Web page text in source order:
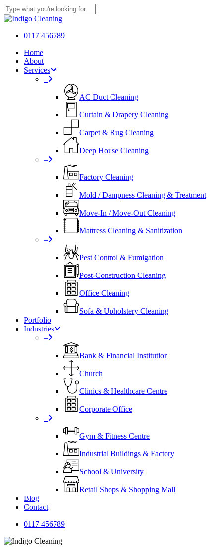
Skip
to
content
Close
0117 456789
Menu
Home
About
Services
–
AC Duct Cleaning
Curtain & Drapery Cleaning
Carpet & Rug Cleaning
Deep House Cleaning
–
Factory Cleaning
Mold / Dampness Cleaning & Treatment
Move-In / Move-Out Cleaning
Mattress Cleaning & Sanitization
–
Pest Control & Fumigation
Post-Construction Cleaning
Office Cleaning
Sofa & Upholstery Cleaning
Portfolio
Industries
–
⁠Bank & Financial Institution
Church
⁠Clinics & Healthcare Centre
Corporate Office
–
Gym & Fitness Centre
Industrial Buildings & Factory
School & University
Retail Shops & Shopping Mall
Blog
Contact
011 7 456789